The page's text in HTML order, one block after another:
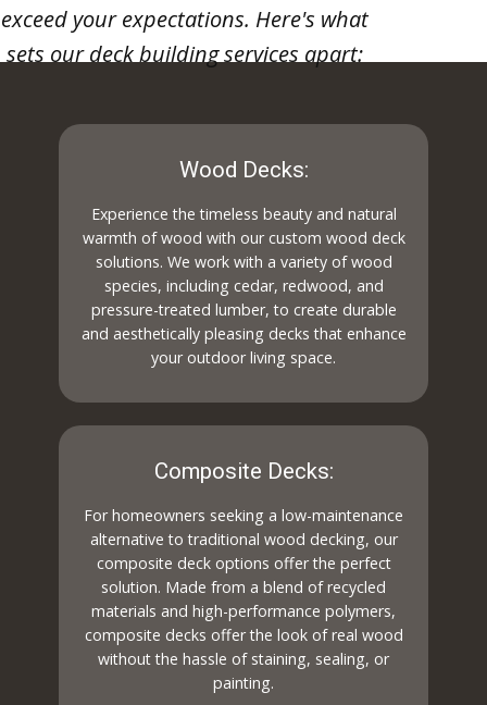
exceed your expectations. Here's what
sets our deck building services apart:
Wood Decks:
Experience the timeless beauty and natural
warmth of wood with our custom wood deck
solutions. We work with a variety of wood
species, including cedar, redwood, and
pressure-treated lumber, to create durable
and aesthetically pleasing decks that enhance
your outdoor living space.
Composite Decks:
For homeowners seeking a low-maintenance
alternative to traditional wood decking, our
composite deck options offer the perfect
solution. Made from a blend of recycled
materials and high-performance polymers,
composite decks offer the look of real wood
without the hassle of staining, sealing, or
painting.